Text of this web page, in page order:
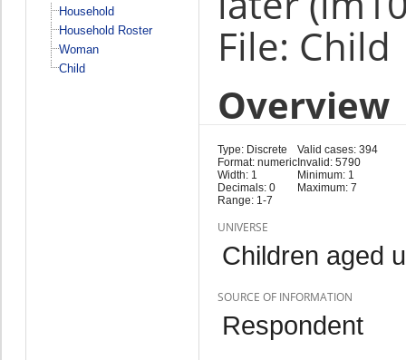
Household
Household Roster
Woman
Child
File: Child
Overview
Type: Discrete
Format: numeric
Width: 1
Decimals: 0
Range: 1-7
Valid cases: 394
Invalid: 5790
Minimum: 1
Maximum: 7
UNIVERSE
Children aged
SOURCE OF INFORMATION
Respondent